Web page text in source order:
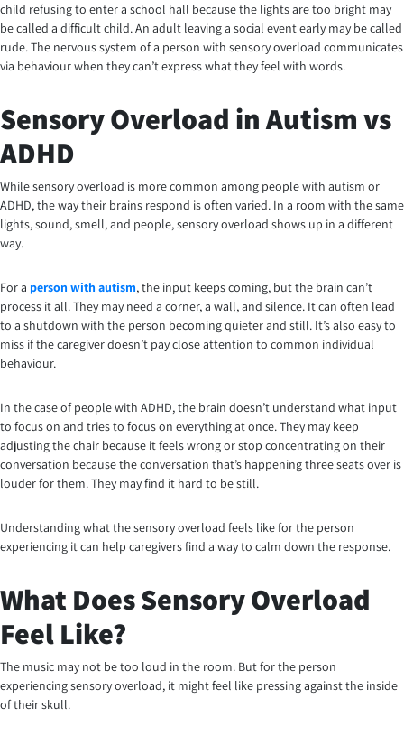
child refusing to enter a school hall because the lights are too bright may
be called a difficult child. An adult leaving a social event early may be called
rude. The nervous system of a person with sensory overload communicates
via behaviour when they can’t express what they feel with words.
Sensory Overload in Autism vs
ADHD
While sensory overload is more common among people with autism or
ADHD, the way their brains respond is often varied. In a room with the same
lights, sound, smell, and people, sensory overload shows up in a different
way.
For a person with autism, the input keeps coming, but the brain can’t
process it all. They may need a corner, a wall, and silence. It can often lead
to a shutdown with the person becoming quieter and still. It’s also easy to
miss if the caregiver doesn’t pay close attention to common individual
behaviour.
In the case of people with ADHD, the brain doesn’t understand what input
to focus on and tries to focus on everything at once. They may keep
adjusting the chair because it feels wrong or stop concentrating on their
conversation because the conversation that’s happening three seats over is
louder for them. They may find it hard to be still.
Understanding what the sensory overload feels like for the person
experiencing it can help caregivers find a way to calm down the response.
What Does Sensory Overload
Feel Like?
The music may not be too loud in the room. But for the person
experiencing sensory overload, it might feel like pressing against the inside
of their skull.